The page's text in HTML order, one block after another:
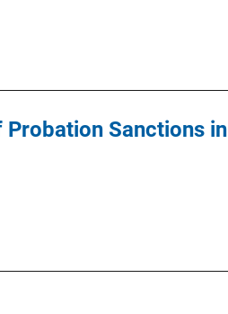
Sanctions in